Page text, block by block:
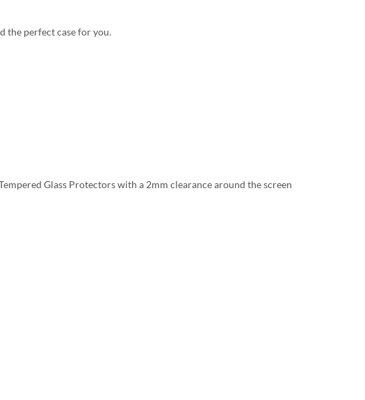
the perfect case for you.
Glass Protectors with a 2mm clearance around the screen